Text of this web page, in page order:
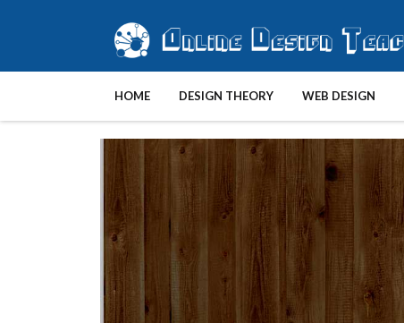
HOME DESIGN THEORY WEB DESIGN